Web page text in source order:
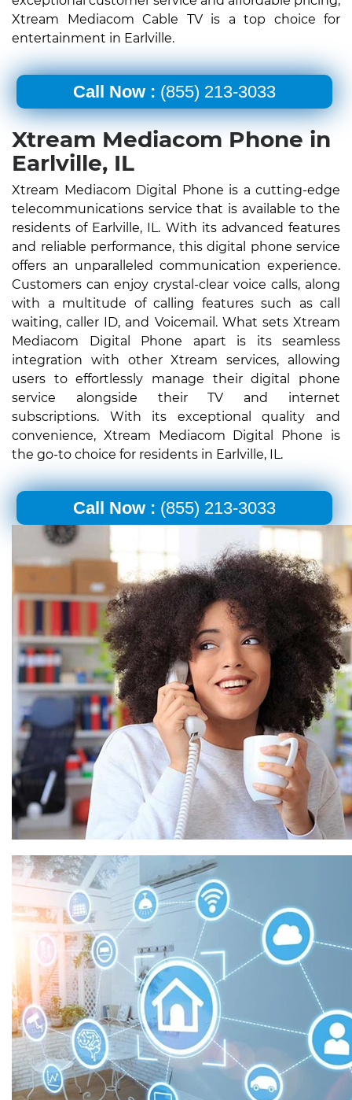
Xtream Mediacom Cable TV is a top choice for
entertainment in Earlville.
Call Now : (855) 213-3033
Xtream Mediacom Phone in
Earlville, IL
Xtream Mediacom Digital Phone is a cutting-edge
telecommunications service that is available to the
residents of Earlville, IL. With its advanced features
and reliable performance, this digital phone service
offers an unparalleled communication experience.
Customers can enjoy crystal-clear voice calls, along
with a multitude of calling features such as call
waiting, caller ID, and Voicemail. What sets Xtream
Mediacom Digital Phone apart is its seamless
integration with other Xtream services, allowing
users to effortlessly manage their digital phone
service alongside their TV and internet
subscriptions. With its exceptional quality and
convenience, Xtream Mediacom Digital Phone is
the go-to choice for residents in Earlville, IL.
Call Now : (855) 213-3033